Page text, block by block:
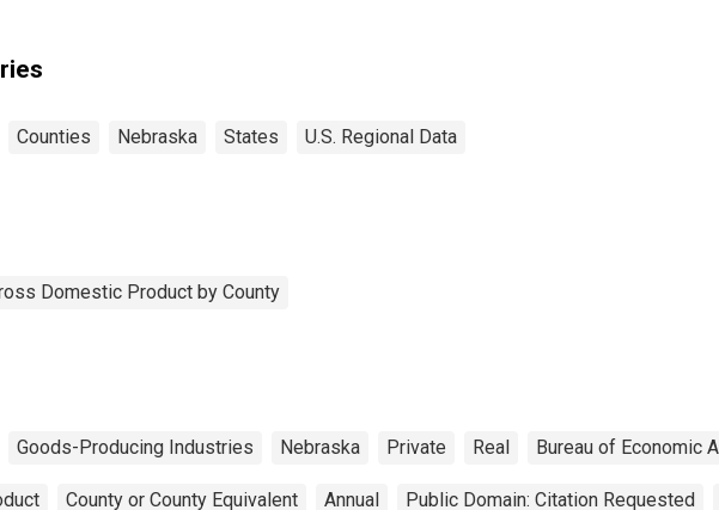
Counties Nebraska States U.S. Regional Data
Domestic Product by County
Goods-Producing Industries Nebraska Private Real Bureau of Economic
County or County Equivalent Annual Public Domain: Citation Requested